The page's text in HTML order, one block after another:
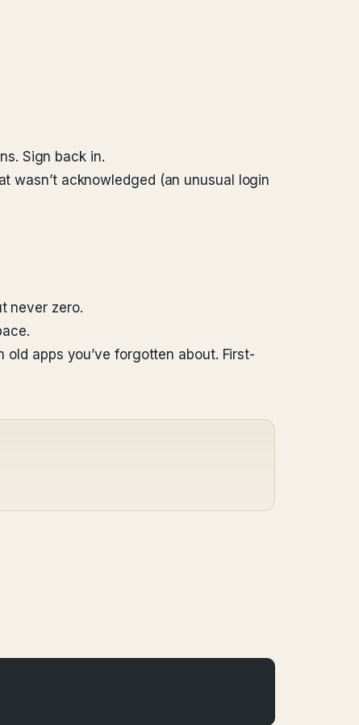
Sign back in.
wasn’t acknowledged (an unusual login
never zero.
apps you’ve forgotten about. First-